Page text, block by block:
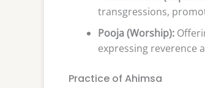
transgressions,
Pooja (Worship):
expressing reverence
Practice of Ahimsa